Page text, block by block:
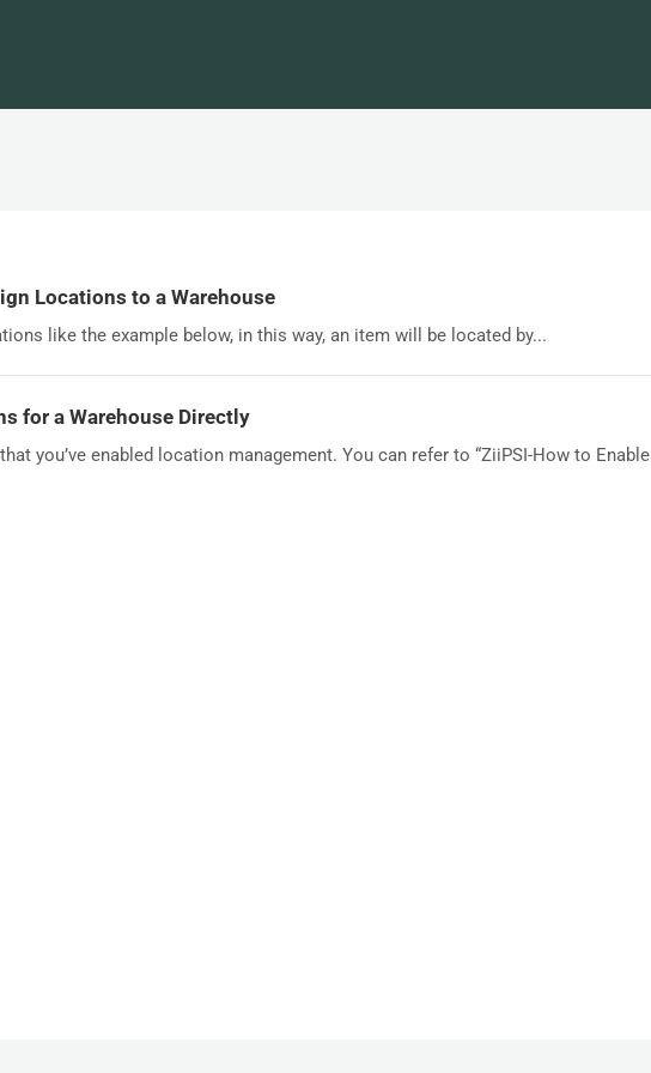
Locations to a Warehouse
like the example below, in this way, an item will be located by...
for a Warehouse Directly
you’ve enabled location management. You can refer to “ZiiPSI-How to Enable